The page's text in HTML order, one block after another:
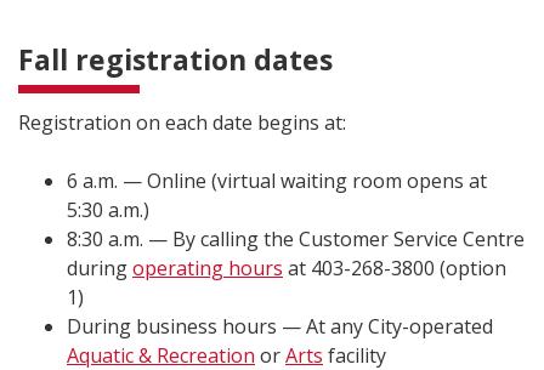
Fall registration dates
Registration on each date begins at:
6 a.m. — Online (virtual waiting room opens at
5:30 a.m.)
8:30 a.m. — By calling the Customer Service Centre
duringoperating hours at 403-268-3800 (option
1)
During business hours — At any City-operated
Aquatic & Recreation orArts facility